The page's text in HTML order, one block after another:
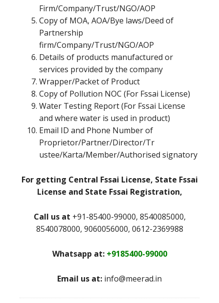
Firm/Company/Trust/NGO/AOP
Copy of MOA, AOA/Bye laws/Deed of
Partnership
firm/Company/Trust/NGO/AOP
Details of products manufactured or
services provided by the company
Wrapper/Packet of Product
Copy of Pollution NOC (For Fssai License)
Water Testing Report (For Fssai License
and where water is used in product)
Email ID and Phone Number of
Proprietor/Partner/Director/Tr
ustee/Karta/Member/Authorised signatory
For getting Central Fssai License, State Fssai
License and State Fssai Registration,
Call us at +91-85400-99000, 8540085000,
8540078000, 9060056000, 0612-2369988
Whatsapp at: +9185400-99000
Email us at: info@meerad.in